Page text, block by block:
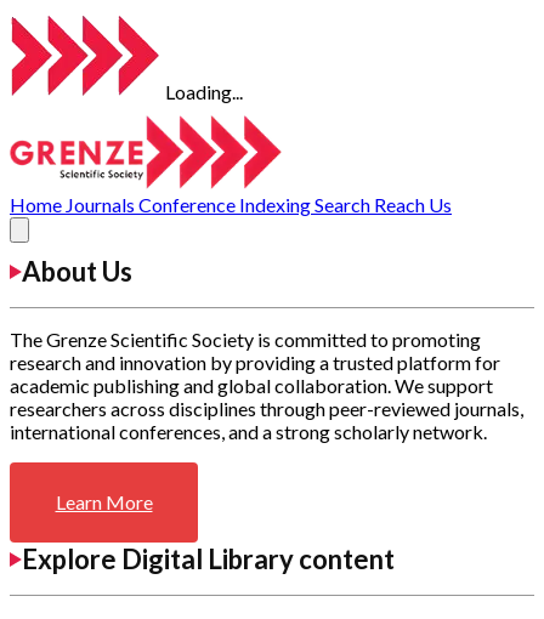
Loading...
Home Journals Conference IndexingSearch Reach Us
About Us
The Grenze Scientific Society is committed to promoting
research and innovation by providing a trusted platform for
academic publishing and global collaboration. We support
researchers across disciplines through peer-reviewed journals,
international conferences, and a strong scholarly network.
Learn More
Explore Digital Library content